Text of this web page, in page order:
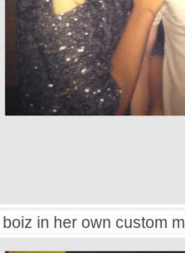
in her own custom